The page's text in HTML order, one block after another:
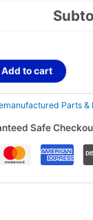
Add to cart
Parts &
Safe